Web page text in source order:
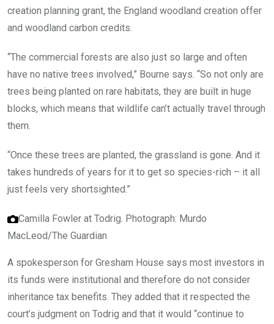
creation planning grant, the England woodland creation offer
and woodland carbon credits.
“The commercial forests are also just so large and often
have no native trees involved,” Bourne says. “So not only are
trees being planted on rare habitats, they are built in huge
blocks, which means that wildlife can’t actually travel through
them.
“Once these trees are planted, the grassland is gone. And it
takes hundreds of years for it to get so species-rich – it all
just feels very shortsighted.”
Camilla Fowler at Todrig. Photograph: Murdo
MacLeod/The Guardian
A spokesperson for Gresham House says most investors in
its funds were institutional and therefore do not consider
inheritance tax benefits. They added that it respected the
court’s judgment on Todrig and that it would “continue to